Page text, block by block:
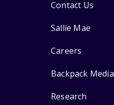
Contact Us
Sallie Mae
Careers
Backpack Media
Research